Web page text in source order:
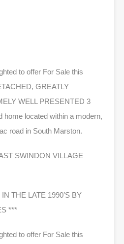
to offer For Sale this
GREATLY
WELL PRESENTED 3
located within a modern,
road in South Marston.
SWINDON VILLAGE
THE LATE 1990’S BY
***
to offer For Sale this